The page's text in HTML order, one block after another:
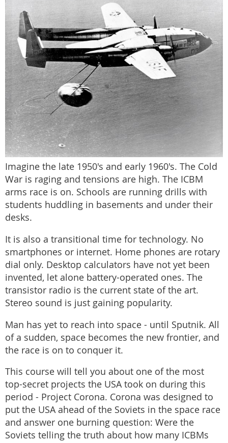
Imagine the late 1950's and early 1960's. The Cold
War is raging and tensions are high. The ICBM
arms race is on. Schools are running drills with
students huddling in basements and under their
desks.
It is also a transitional time for technology. No
smartphones or internet. Home phones are rotary
dial only. Desktop calculators have not yet been
invented, let alone battery-operated ones. The
transistor radio is the current state of the art.
Stereo sound is just gaining popularity.
Man has yet to reach into space - until Sputnik. All
of a sudden, space becomes the new frontier, and
the race is on to conquer it.
This course will tell you about one of the most
top-secret projects the USA took on during this
period - Project Corona. Corona was designed to
put the USA ahead of the Soviets in the space race
and answer one burning question: Were the
Soviets telling the truth about how many ICBMs